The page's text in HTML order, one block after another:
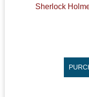
Sherlock